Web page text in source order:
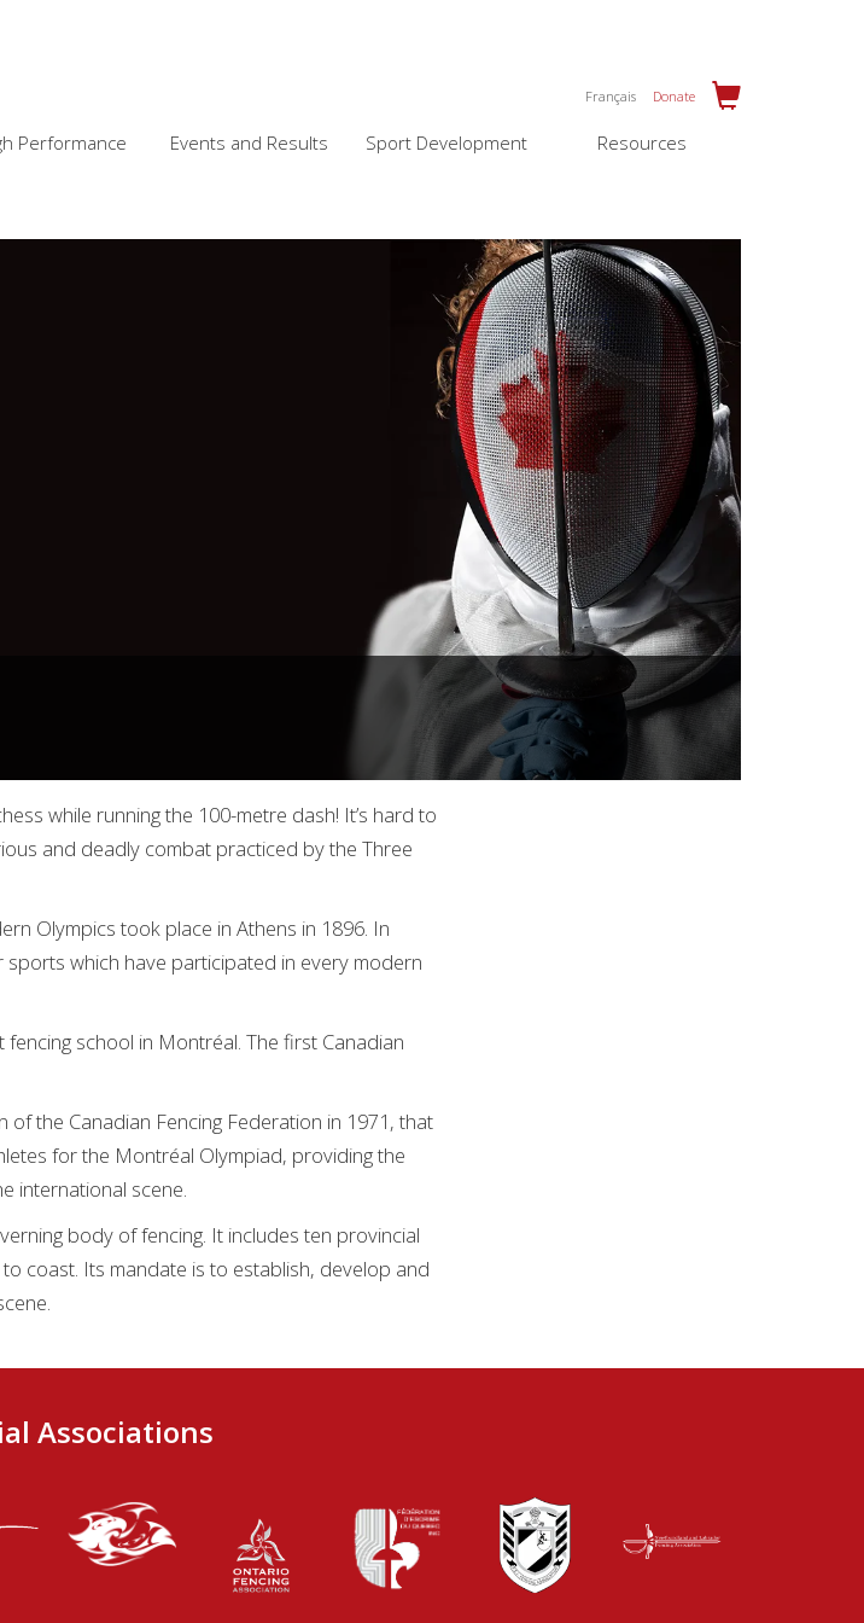
Français Donate
Performance Events and Results Sport Development Resources
while running the 100-metre dash! It’s hard to
and deadly combat practiced by the Three
Olympics took place in Athens in 1896. In
which have participated in every modern
school in Montréal. The first Canadian
the Canadian Fencing Federation in 1971, that
for the Montréal Olympiad, providing the
international scene.
body of fencing. It includes ten provincial
coast. Its mandate is to establish, develop and
Associations